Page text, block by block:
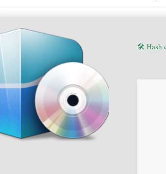
🛠 Hash